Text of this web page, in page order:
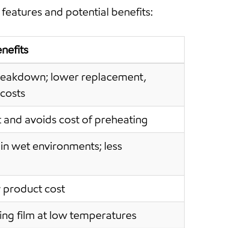
and potential benefits:
lower replacement,
avoids cost of preheating
wet environments; less
product cost
film at low temperatures